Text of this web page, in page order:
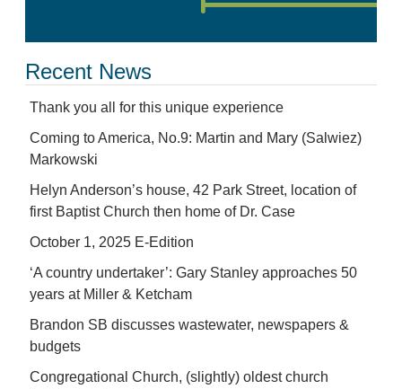
Recent News
Thank you all for this unique experience
Coming to America, No.9: Martin and Mary (Salwiez)
Markowski
Helyn Anderson’s house, 42 Park Street, location of
first Baptist Church then home of Dr. Case
October 1, 2025 E-Edition
‘A country undertaker’: Gary Stanley approaches 50
years at Miller & Ketcham
Brandon SB discusses wastewater, newspapers &
budgets
Congregational Church, (slightly) oldest church